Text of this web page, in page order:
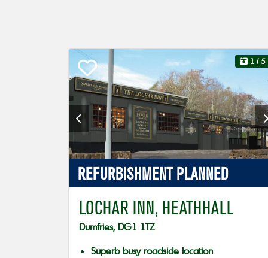
REFURBISHMENT PLANNED
1 / 5
LOCHAR INN, HEATHHALL
Dumfries, DG1 1TZ
Superb busy roadside location